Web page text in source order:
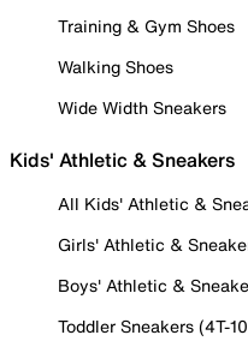
Training & Gym Shoes
Walking Shoes
Wide Width Sneakers
Kids' Athletic & Sneakers
All Kids' Athletic &
Girls' Athletic &
Boys' Athletic &
Toddler Sneakers (4T-